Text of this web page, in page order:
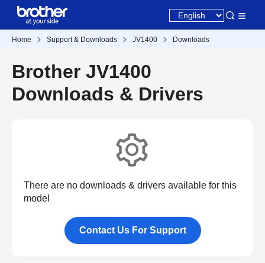
Home Support & Downloads JV1400 Downloads
Brother JV1400
Downloads & Drivers
There are no downloads & drivers available for this
model
Contact Us For Support